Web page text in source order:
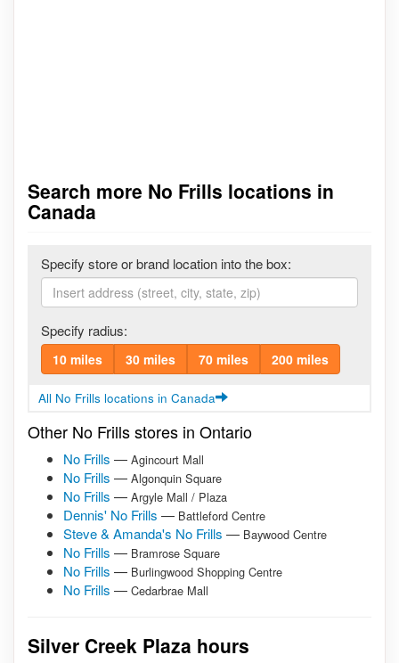
Search more No Frills locations in
Canada
Specify store or brand location into the box:
Specify radius:
10 miles 30 miles 70 miles 200 miles
All No Frills locations in Canada
Other No Frills stores in Ontario
No Frills — Agincourt Mall
No Frills — Algonquin Square
No Frills — Argyle Mall / Plaza
Dennis' No Frills — Battleford Centre
Steve & Amanda's No Frills — Baywood Centre
No Frills — Bramrose Square
No Frills — Burlingwood Shopping Centre
No Frills — Cedarbrae Mall
Silver Creek Plaza hours